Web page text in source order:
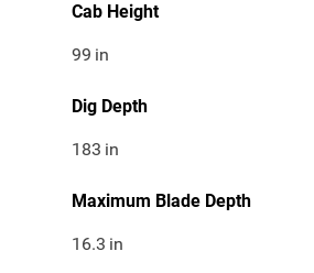
Cab Height
99 in
Dig Depth
183 in
Maximum Blade Depth
16.3 in